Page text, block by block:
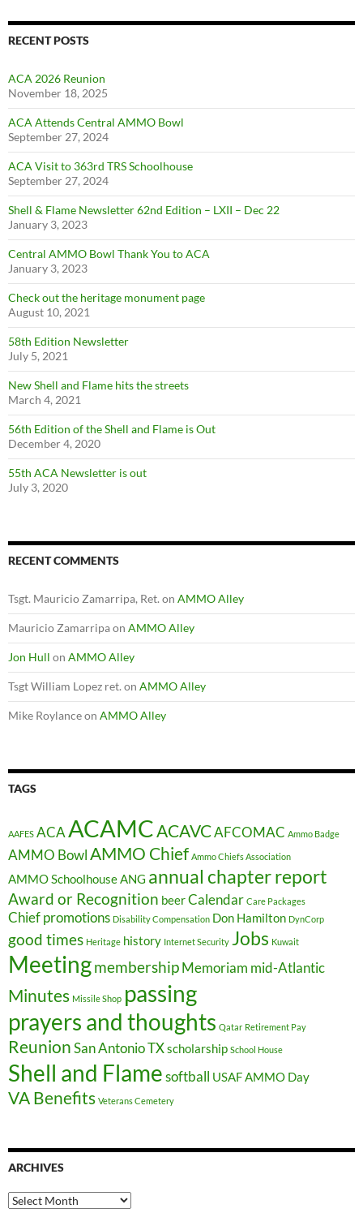
RECENT POSTS
ACA 2026 Reunion
November 18, 2025
ACA Attends Central AMMO Bowl
September 27, 2024
ACA Visit to 363rd TRS Schoolhouse
September 27, 2024
Shell & Flame Newsletter 62nd Edition – LXII – Dec 22
January 3, 2023
Central AMMO Bowl Thank You to ACA
January 3, 2023
Check out the heritage monument page
August 10, 2021
58th Edition Newsletter
July 5, 2021
New Shell and Flame hits the streets
March 4, 2021
56th Edition of the Shell and Flame is Out
December 4, 2020
55th ACA Newsletter is out
July 3, 2020
RECENT COMMENTS
Tsgt. Mauricio Zamarripa, Ret. on AMMO Alley
Mauricio Zamarripaon AMMO Alley
Jon Hull on AMMO Alley
Tsgt William Lopez ret. on AMMO Alley
Mike Roylanceon AMMO Alley
TAGS
AAFES ACA ACAMCACAVCAFCOMAC Ammo Badge
AMMO BowlAMMO Chief Ammo Chiefs Association
AMMO SchoolhouseANG annual chapter report
Award or Recognition beerCalendar Care Packages
Chief promotions Disability Compensation Don Hamilton DynCorp
good times Heritage history Internet Security Jobs Kuwait
MeetingmembershipMemoriam mid-Atlantic
Minutes Missile Shop passing
prayers and thoughts Qatar Retirement Pay
ReunionSan Antonio TXscholarship School House
Shell and Flamesoftball USAF AMMO Day
VA Benefits Veterans Cemetery
ARCHIVES
Archives